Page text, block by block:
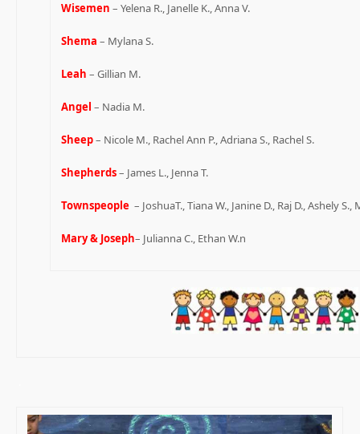
Wisemen – Yelena R., Janelle K., Anna V.
Shema – Mylana S.
Leah – Gillian M.
Angel – Nadia M.
Sheep– Nicole M., Rachel Ann P., Adriana S., Rachel S.
Shepherds– James L., Jenna T.
Townspeople– JoshuaT., Tiana W., Janine D., Raj D., Ashely S.,
Mary & Joseph– Julianna C., Ethan W.n